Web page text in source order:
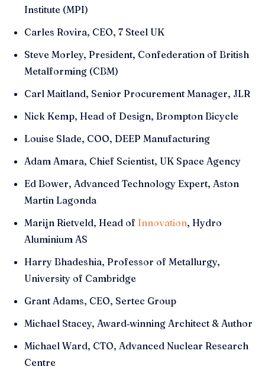
Institute (MPI)
Carles Rovira, CEO, 7 Steel UK
Steve Morley, President, Confederation of British
Metalforming (CBM)
Carl Maitland, Senior Procurement Manager, JLR
Nick Kemp, Head of Design, Brompton Bicycle
Louise Slade, COO, DEEP Manufacturing
Adam Amara, Chief Scientist, UK Space Agency
Ed Bower, Advanced Technology Expert, Aston
Martin Lagonda
Marijn Rietveld, Head of Innovation, Hydro
Aluminium AS
Harry Bhadeshia, Professor of Metallurgy,
University of Cambridge
Grant Adams, CEO, Sertec Group
Michael Stacey, Award‑winning Architect & Author
Michael Ward, CTO, Advanced Nuclear Research
Centre